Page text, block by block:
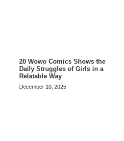
20 Wowo Comics Shows the
Daily Struggles of Girls in a
Relatable Way
December 10, 2025